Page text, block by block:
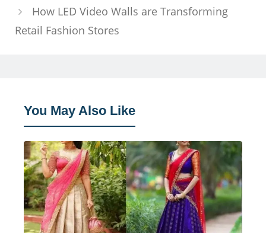
How LED Video Walls are Transforming
Retail Fashion Stores
You May Also Like